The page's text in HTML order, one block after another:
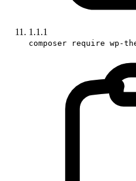
1.1.1
composer require wp-